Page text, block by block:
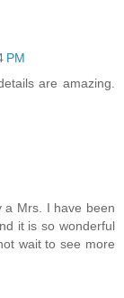
PM
are amazing.
a Mrs. I have been
it is so wonderful
wait to see more